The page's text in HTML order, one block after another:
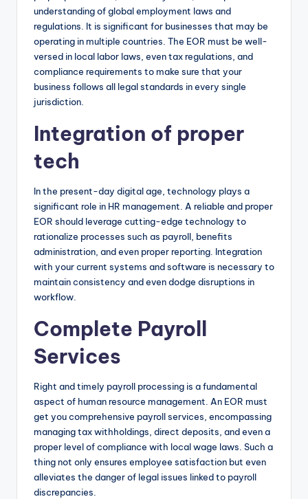
understanding of global employment laws and
regulations. It is significant for businesses that may be
operating in multiple countries. The EOR must be well-
versed in local labor laws, even tax regulations, and
compliance requirements to make sure that your
business follows all legal standards in every single
jurisdiction.
Integration of proper
tech
In the present-day digital age, technology plays a
significant role in HR management. A reliable and proper
EOR should leverage cutting-edge technology to
rationalize processes such as payroll, benefits
administration, and even proper reporting. Integration
with your current systems and software is necessary to
maintain consistency and even dodge disruptions in
workflow.
Complete Payroll
Services
Right and timely payroll processing is a fundamental
aspect of human resource management. An EOR must
get you comprehensive payroll services, encompassing
managing tax withholdings, direct deposits, and even a
proper level of compliance with local wage laws. Such a
thing not only ensures employee satisfaction but even
alleviates the danger of legal issues linked to payroll
discrepancies.